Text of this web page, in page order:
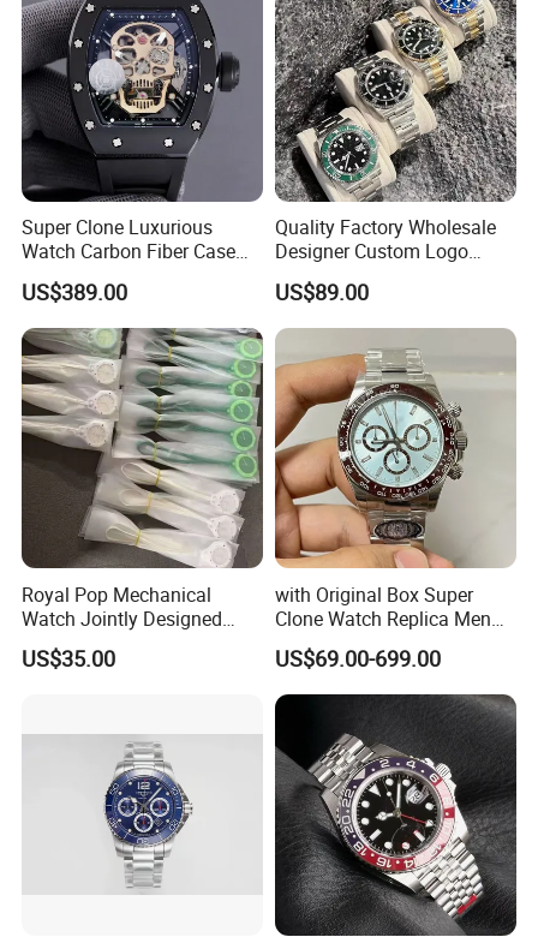
Super Clone Luxurious
Watch Carbon Fiber Case
49.8mm 44.3mm 16.4mm
Genuine Tourbillon
Movement 1: 1 Replica
Mechanical Watch
US$389.00
Quality Factory Wholesale
Designer Custom Logo
Men's Luxury Watch Vs
Factory Mechanical Watch
US$89.00
Royal Pop Mechanical
Watch Jointly Designed
Fashion Trend Men's Quartz
Watch
US$35.00
with Original Box Super
Clone Watch Replica Men
Automatic Movement
Watch Wholesale Designer
Replica Brand Wrist Watch
Luxury Watch
US$69.00-699.00